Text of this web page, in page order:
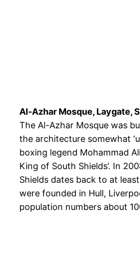
Al-Azhar Mosque, Laygate,
The Al-Azhar Mosque was
the architecture somewhat
boxing legend Mohammad
King of South Shields’. In
Shields dates back to at
were founded in Hull,
population numbers about